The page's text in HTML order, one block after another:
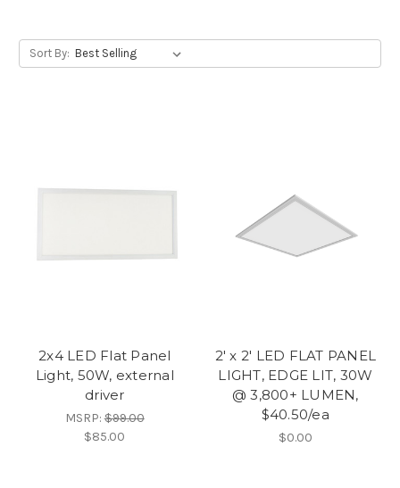
Sort By:
2x4 LED Flat Panel
Light, 50W, external
driver
MSRP:$99.00
$85.00
2' x 2' LED FLAT PANEL
LIGHT, EDGE LIT, 30W
@ 3,800+ LUMEN,
$40.50/ea
$0.00